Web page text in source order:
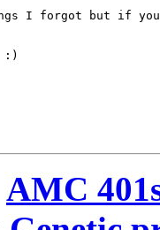
I forgot but if you
:)
AMC